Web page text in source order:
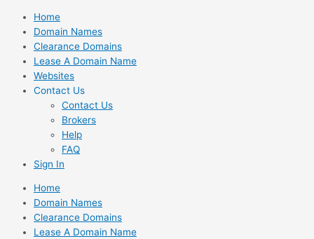
Skip
content
Home
Domain Names
Clearance Domains
Lease A Domain Name
Websites
Contact Us
Contact Us
Brokers
Help
FAQ
Sign In
Home
Domain Names
Clearance Domains
Lease A Domain Name